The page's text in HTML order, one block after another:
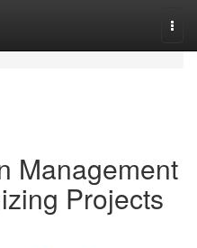
Management
Projects